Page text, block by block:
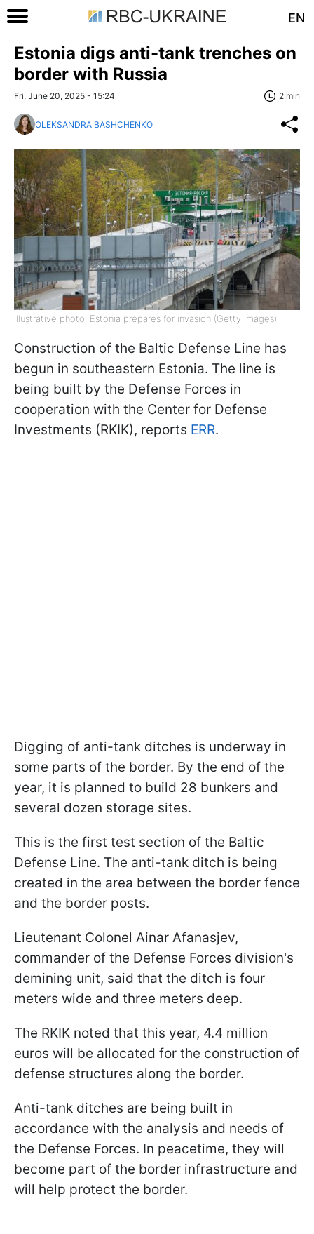
EN
Estonia digs anti-tank trenches on
border with Russia
Fri, June 20, 2025 - 15:24 2 min
OLEKSANDRA BASHCHENKO
Illustrative photo: Estonia prepares for invasion (Getty Images)
Construction of the Baltic Defense Line has
begun in southeastern Estonia. The line is
being built by the Defense Forces in
cooperation with the Center for Defense
Investments (RKIK), reports ERR.
Digging of anti-tank ditches is underway in
some parts of the border. By the end of the
year, it is planned to build 28 bunkers and
several dozen storage sites.
This is the first test section of the Baltic
Defense Line. The anti-tank ditch is being
created in the area between the border fence
and the border posts.
Lieutenant Colonel Ainar Afanasjev,
commander of the Defense Forces division's
demining unit, said that the ditch is four
meters wide and three meters deep.
The RKIK noted that this year, 4.4 million
euros will be allocated for the construction of
defense structures along the border.
Anti-tank ditches are being built in
accordance with the analysis and needs of
the Defense Forces. In peacetime, they will
become part of the border infrastructure and
will help protect the border.